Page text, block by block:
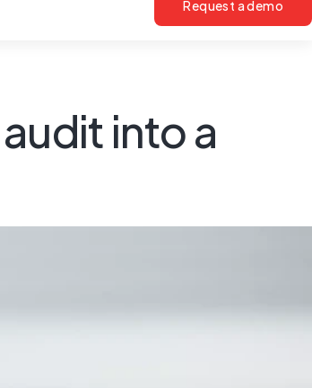
Request a demo
into a